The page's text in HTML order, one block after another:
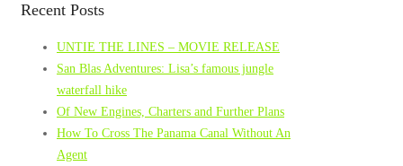
Recent Posts
UNTIE THE LINES – MOVIE RELEASE
San Blas Adventures: Lisa’s famous jungle
waterfall hike
Of New Engines, Charters and Further Plans
How To Cross The Panama Canal Without An
Agent